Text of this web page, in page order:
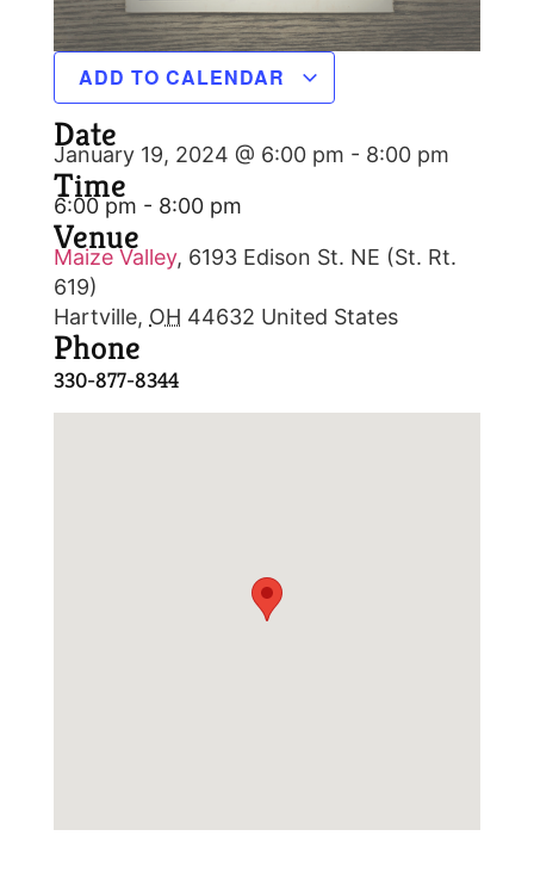
ADD TO CALENDAR
Date
January 19, 2024 @ 6:00 pm - 8:00 pm
Time
6:00 pm - 8:00 pm
Venue
Maize Valley, 6193 Edison St. NE (St. Rt.
619)
Hartville, OH 44632 United States
Phone
330-877-8344